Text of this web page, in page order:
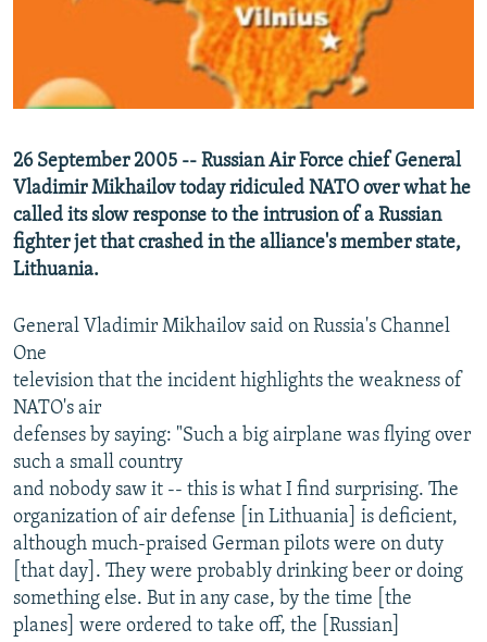
SYSTEMA
WIDER EUROPE BY RIKARD JOZWIAK
THE RUNDOWN
MAJLIS
SHARE TIPS SECURELY
ABOUT RFE/RL
CONTACT US
Subscribe
FOLLOW US
All RFE/RL sites
26 September 2005 -- Russian Air Force chief General
Vladimir Mikhailov today ridiculed NATO over what he
called its slow response to the intrusion of a Russian
fighter jet that crashed in the alliance's member state,
Lithuania.
General Vladimir Mikhailov said on Russia's Channel
One
television that the incident highlights the weakness of
NATO's air
defenses by saying: "Such a big airplane was flying over
such a small country
and nobody saw it -- this is what I find surprising. The
organization of air defense [in Lithuania] is deficient,
although much-praised German pilots were on duty
[that day]. They were probably drinking beer or doing
something else. But in any case, by the time [the
planes] were ordered to take off, the [Russian]